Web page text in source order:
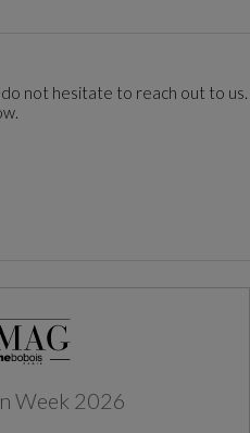
not hesitate to reach out to us.
Week 2026